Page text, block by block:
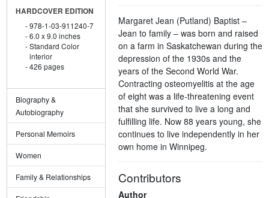
HARDCOVER EDITION
978-1-03-911240-7
6.0 x 9.0 inches
Standard Color
interior
426 pages
Biography &
Autobiography
Personal Memoirs
Women
Family & Relationships
Margaret Jean (Putland) Baptist –
Jean to family – was born and raised
on a farm in Saskatchewan during the
depression of the 1930s and the
years of the Second World War.
Contracting osteomyelitis at the age
of eight was a life-threatening event
that she survived to live a long and
fulfilling life. Now 88 years young, she
continues to live independently in her
own home in Winnipeg.
Contributors
Author